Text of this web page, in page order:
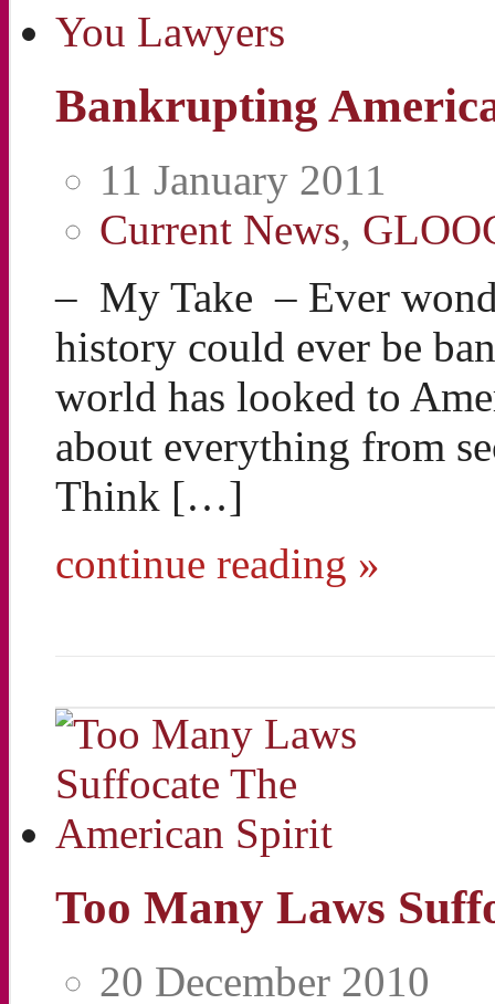
Bankrupting
11 January 2011
Current News,
– My Take – Ever
history could ever be
world has looked to
about everything from
Think […]
continue reading »
Too Many Laws
20 December 2010